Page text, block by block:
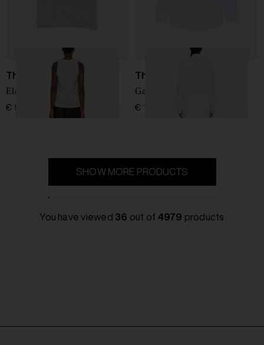
The Row
Elana cotton tank top
€ 517,00
The Row
Gavina cotton shirt
€ 1.112,00
SHOW MORE PRODUCTS
You have viewed 36 out of 4979 products